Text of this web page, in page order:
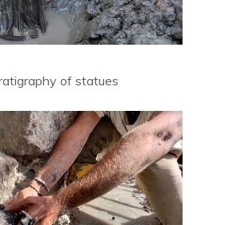
of statues